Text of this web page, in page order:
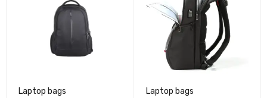
Laptop bags
Laptop bags